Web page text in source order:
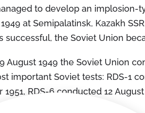
to develop an implosion-
at Semipalatinsk, Kazakh
successful, the Soviet Union
August 1949 the Soviet Union
important Soviet tests: RDS-1
1951, RDS-6 conducted 12